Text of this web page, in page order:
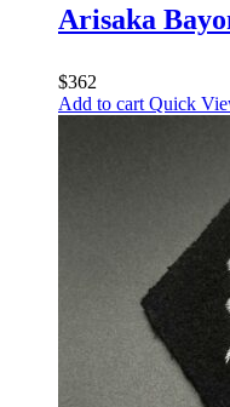
Arisaka
$362
Add to cart Quick